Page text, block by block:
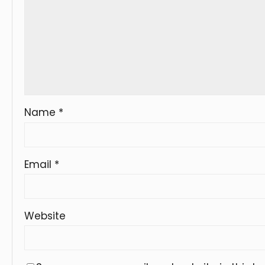
Name *
Email *
Website